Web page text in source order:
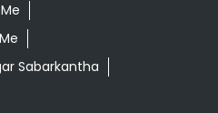
Sabarkantha